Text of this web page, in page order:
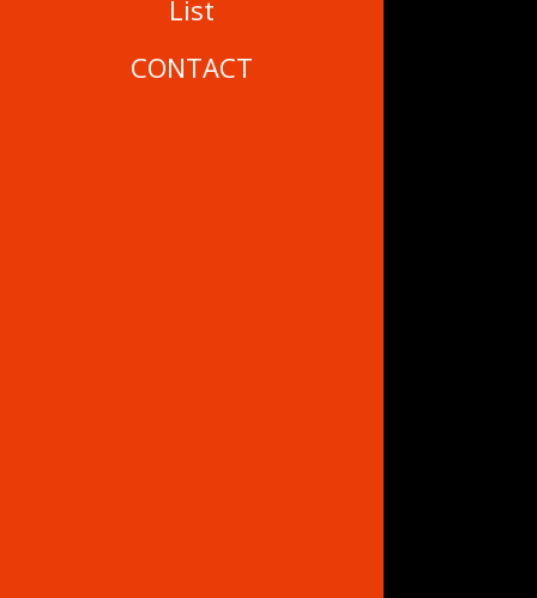
List
CONTACT